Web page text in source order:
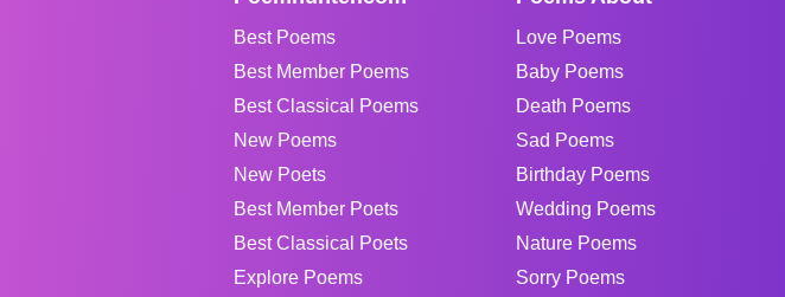
Best Poems
Best Member Poems
Best Classical Poems
New Poems
New Poets
Best Member Poets
Best Classical Poets
Explore Poems
Love Poems
Baby Poems
Death Poems
Sad Poems
Birthday Poems
Wedding Poems
Nature Poems
Sorry Poems